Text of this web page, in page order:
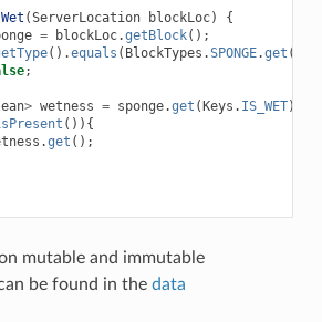
(ServerLocation blockLoc)
{
= blockLoc.getBlock();
().equals ( BlockTypes .SPONGE.get ()))
;
> wetness = sponge.get ( Keys . IS_WET);
()){
.get ();
mutable and immutable
be found in the data